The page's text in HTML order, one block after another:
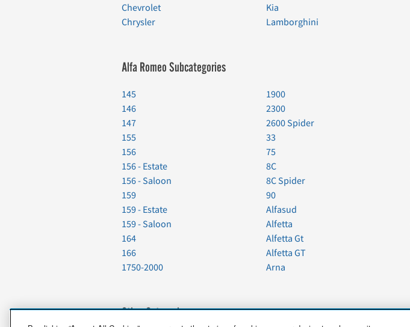
Chevrolet
Chrysler
Kia
Lamborghini
Alfa Romeo Subcategories
145
146
147
155
156
156 - Estate
156 - Saloon
159
159 - Estate
159 - Saloon
164
166
1750-2000
1900
2300
2600 Spider
33
75
8C
8C Spider
90
Alfasud
Alfetta
Alfetta Gt
Alfetta GT
Arna
Other Categories